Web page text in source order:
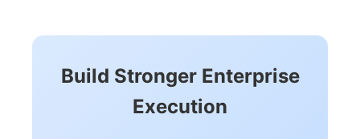
Build Stronger Enterprise
Execution